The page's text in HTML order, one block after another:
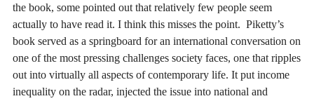
the book, some pointed out that relatively few people seem
actually to have read it. I think this misses the point. Piketty’s
book served as a springboard for an international conversation on
one of the most pressing challenges society faces, one that ripples
out into virtually all aspects of contemporary life. It put income
inequality on the radar, injected the issue into national and